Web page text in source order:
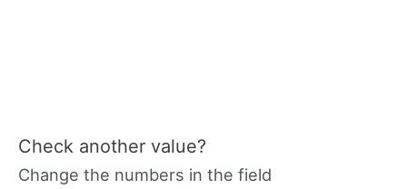
Check another value?
Change the numbers in the field